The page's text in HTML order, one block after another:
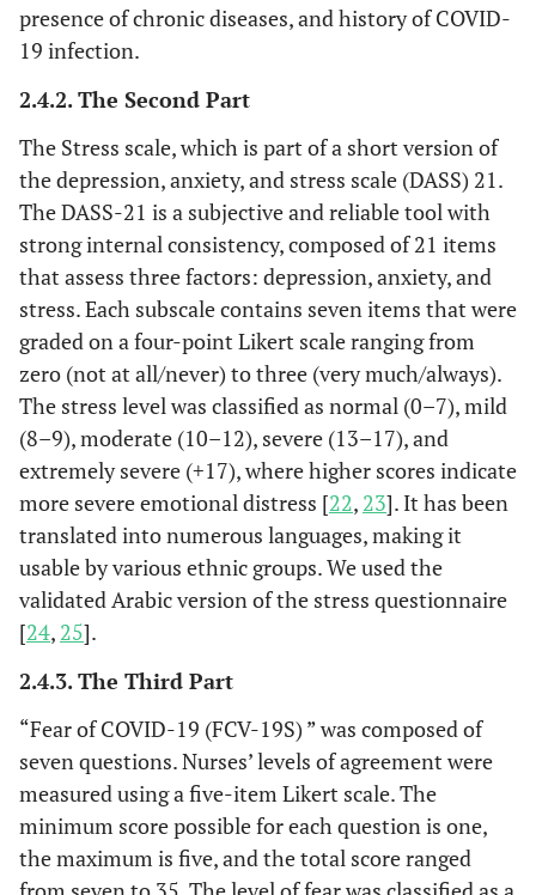
presence of chronic diseases, and history of COVID-
19 infection.
2.4.2. The Second Part
The Stress scale, which is part of a short version of
the depression, anxiety, and stress scale (DASS) 21.
The DASS-21 is a subjective and reliable tool with
strong internal consistency, composed of 21 items
that assess three factors: depression, anxiety, and
stress. Each subscale contains seven items that were
graded on a four-point Likert scale ranging from
zero (not at all/never) to three (very much/always).
The stress level was classified as normal (0–7), mild
(8–9), moderate (10–12), severe (13–17), and
extremely severe (+17), where higher scores indicate
more severe emotional distress [22, 23]. It has been
translated into numerous languages, making it
usable by various ethnic groups. We used the
validated Arabic version of the stress questionnaire
[24, 25].
2.4.3. The Third Part
“Fear of COVID-19 (FCV-19S) ” was composed of
seven questions. Nurses’ levels of agreement were
measured using a five-item Likert scale. The
minimum score possible for each question is one,
the maximum is five, and the total score ranged